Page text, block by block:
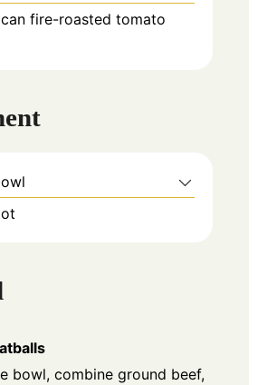
can fire-roasted tomato
bowl, combine ground beef,